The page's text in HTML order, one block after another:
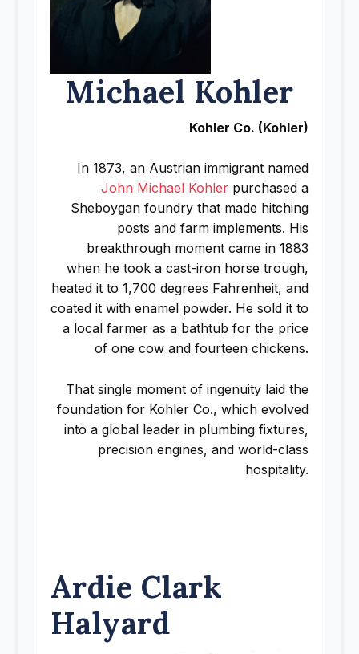
Michael Kohler
Kohler Co. (Kohler)
In 1873, an Austrian immigrant named
John Michael Kohler purchased a
Sheboygan foundry that made hitching
posts and farm implements. His
breakthrough moment came in 1883
when he took a cast-iron horse trough,
heated it to 1,700 degrees Fahrenheit, and
coated it with enamel powder. He sold it to
a local farmer as a bathtub for the price
of one cow and fourteen chickens.
That single moment of ingenuity laid the
foundation for Kohler Co., which evolved
into a global leader in plumbing fixtures,
precision engines, and world-class
hospitality.
Ardie Clark
Halyard